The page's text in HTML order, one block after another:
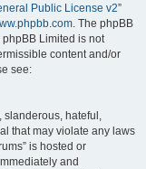
Public License v2”
. The phpBB
Limited is not
content and/or
see:
slanderous, hateful,
that may violate any laws
is hosted or
and